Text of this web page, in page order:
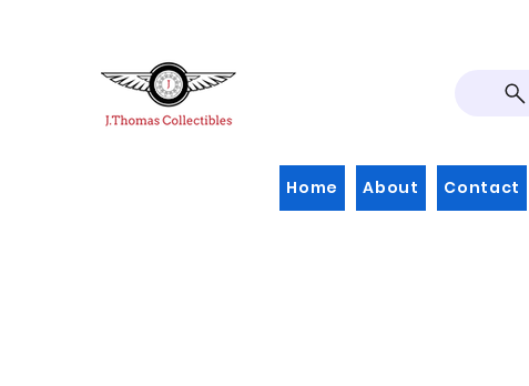
Home About Contact